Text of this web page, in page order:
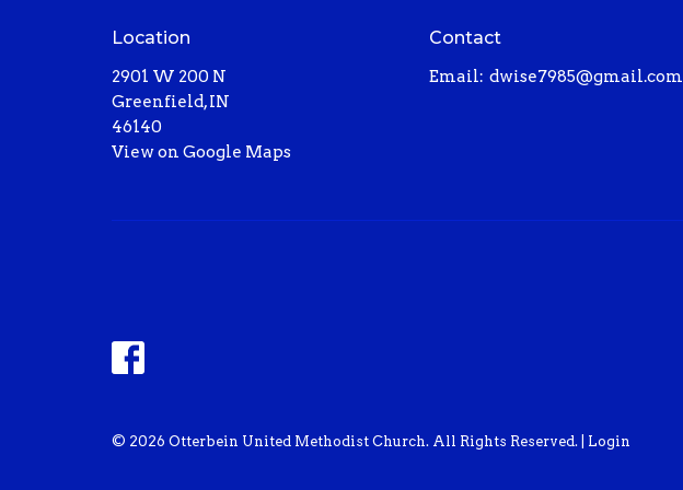
Location
2901 W 200 N
Greenfield, IN
46140
View on Google Maps
Contact
Email: dwise7985@gmail.com
© 2026 Otterbein United Methodist Church. All Rights Reserved. | Login